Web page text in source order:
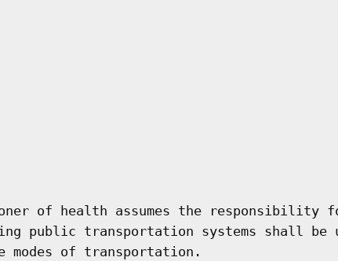
of health assumes the
transportation systems shall be
modes of transportation.